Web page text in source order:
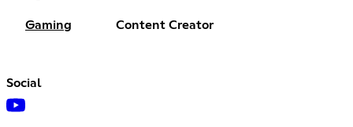
Gaming Content Creator
Social